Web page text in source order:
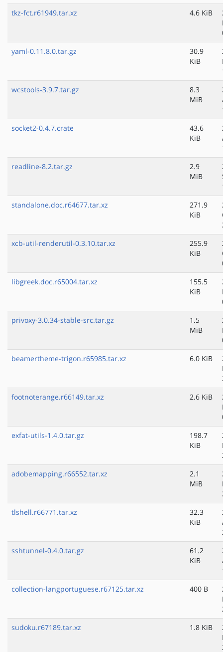
tkz-fct.r61949.tar.xz
4.6 KiB
yaml-0.11.8.0.tar.gz
30.9
KiB
wcstools-3.9.7.tar.gz
8.3
MiB
socket2-0.4.7.crate
43.6
KiB
readline-8.2.tar.gz
2.9
MiB
standalone.doc.r64677.tar.xz
271.9
KiB
xcb-util-renderutil-0.3.10.tar.xz
255.9
KiB
libgreek.doc.r65004.tar.xz
155.5
KiB
privoxy-3.0.34-stable-src.tar.gz
1.5
MiB
beamertheme-trigon.r65985.tar.xz
6.0 KiB
footnoterange.r66149.tar.xz
2.6 KiB
exfat-utils-1.4.0.tar.gz
198.7
KiB
adobemapping.r66552.tar.xz
2.1
MiB
tlshell.r66771.tar.xz
32.3
KiB
sshtunnel-0.4.0.tar.gz
61.2
KiB
collection-langportuguese.r67125.tar.xz
400 B
sudoku.r67189.tar.xz
1.8 KiB